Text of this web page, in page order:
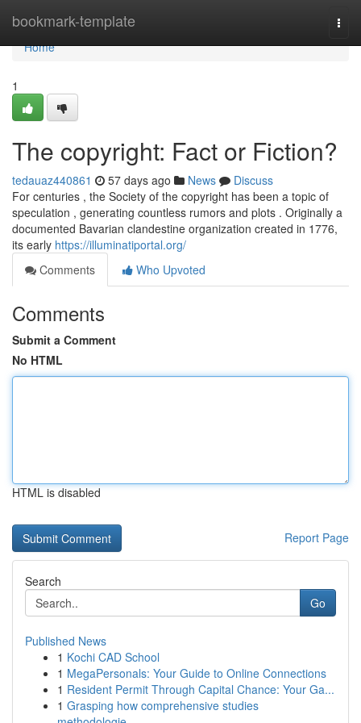
bookmark-template
Home
Home
1
The copyright: Fact or Fiction?
tedauaz440861 57 days ago News
Discuss
For centuries , the Society of the copyright has been a topic of
speculation , generating countless rumors and plots . Originally a
documented Bavarian clandestine organization created in 1776,
its early https://illuminatiportal.org/
Comments
Who Upvoted
Comments
Submit a Comment
No HTML
HTML is disabled
Report Page
Search
Go
Published News
1 Kochi CAD School
1 MegaPersonals: Your Guide to Online Connections
1 Resident Permit Through Capital Chance: Your Ga...
1 Grasping how comprehensive studies